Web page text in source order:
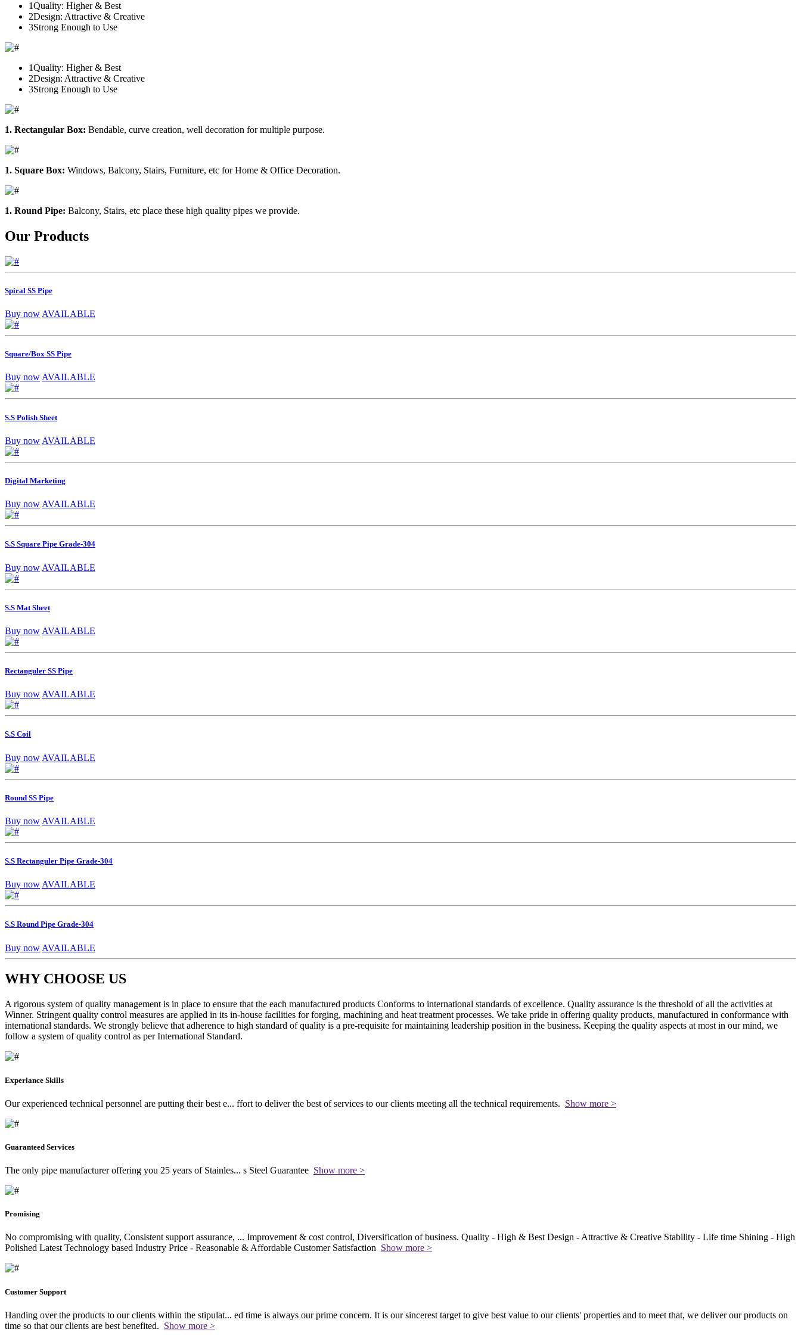
1Quality: Higher & Best
2Design: Attractive & Creative
3Strong Enough to Use
1Quality: Higher & Best
2Design: Attractive & Creative
3Strong Enough to Use
1. Rectangular Box: Bendable, curve creation, well decoration for multiple purpose.
1. Square Box: Windows, Balcony, Stairs, Furniture, etc for Home & Office Decoration.
1. Round Pipe: Balcony, Stairs, etc place these high quality pipes we provide.
Our Products
Spiral SS Pipe
Buy now AVAILABLE
Square/Box SS Pipe
Buy nowAVAILABLE
S.S Polish Sheet
Buy now AVAILABLE
Digital Marketing
Buy now AVAILABLE
S.S Square Pipe Grade-304
Buy now AVAILABLE
S.S Mat Sheet
Buy now AVAILABLE
Rectanguler SS Pipe
Buy now AVAILABLE
S.S Coil
Buy now AVAILABLE
Round SS Pipe
Buy now AVAILABLE
S.S Rectanguler Pipe Grade-304
Buy now AVAILABLE
S.S Round Pipe Grade-304
Buy now AVAILABLE
WHY CHOOSE US
A rigorous system of quality management is in place to ensure that the each manufactured products Conforms to international standards of excellence. Quality assurance is the threshold of all the activities at
Winner. Stringent quality control measures are applied in its in-house facilities for forging, machining and heat treatment processes. We take pride in offering quality products, manufactured in conformance with
international standards. We strongly believe that adherence to high standard of quality is a pre-requisite for maintaining leadership position in the business. Keeping the quality aspects at most in our mind, we
follow a system of quality control as per International Standard.
Experiance Skills
Our experienced technical personnel are putting their best e... ffort to deliver the best of services to our clients meeting all the technical requirements. Show more >
Guaranteed Services
The only pipe manufacturer offering you 25 years of Stainles... s Steel Guarantee Show more >
Promising
No compromising with quality, Consistent support assurance, ... Improvement & cost control, Diversification of business. Quality - High & Best Design - Attractive & Creative Stability - Life time Shining - High
Polished Latest Technology based Industry Price - Reasonable & Affordable Customer Satisfaction Show more >
Customer Support
Handing over the products to our clients within the stipulat... ed time is always our prime concern. It is our sincerest target to give best value to our clients' properties and to meet that, we deliver our products on
time so that our clients are best benefited. Show more >